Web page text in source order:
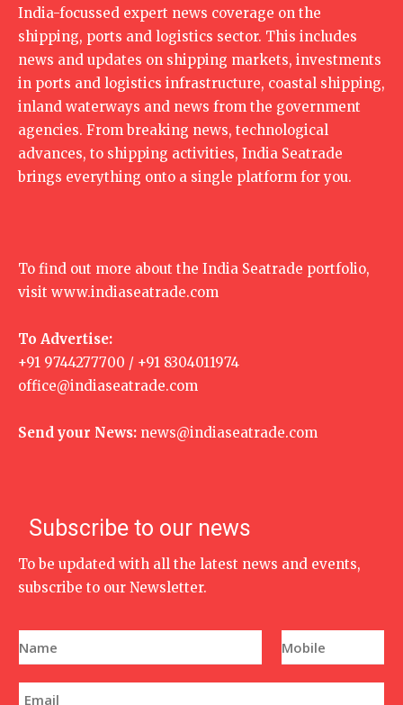
India-focussed expert news coverage on the
shipping, ports and logistics sector. This includes
news and updates on shipping markets, investments
in ports and logistics infrastructure, coastal shipping,
inland waterways and news from the government
agencies. From breaking news, technological
advances, to shipping activities, India Seatrade
brings everything onto a single platform for you.
To find out more about the India Seatrade portfolio,
visit www.indiaseatrade.com
To Advertise:
+91 9744277700 / +91 8304011974
office@indiaseatrade.com
Send your News: news@indiaseatrade.com
Subscribe to our news
To be updated with all the latest news and events,
subscribe to our Newsletter.
a
m
e
h
o
n